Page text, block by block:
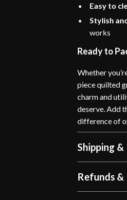
Easy to
Stylish
works
Ready to
Whether
piece quilted
charm and
deserve. Add
difference of
Shipping
Refunds